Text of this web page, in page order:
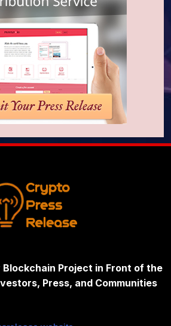
Blockchain Project in Front of the
Press, and Communities